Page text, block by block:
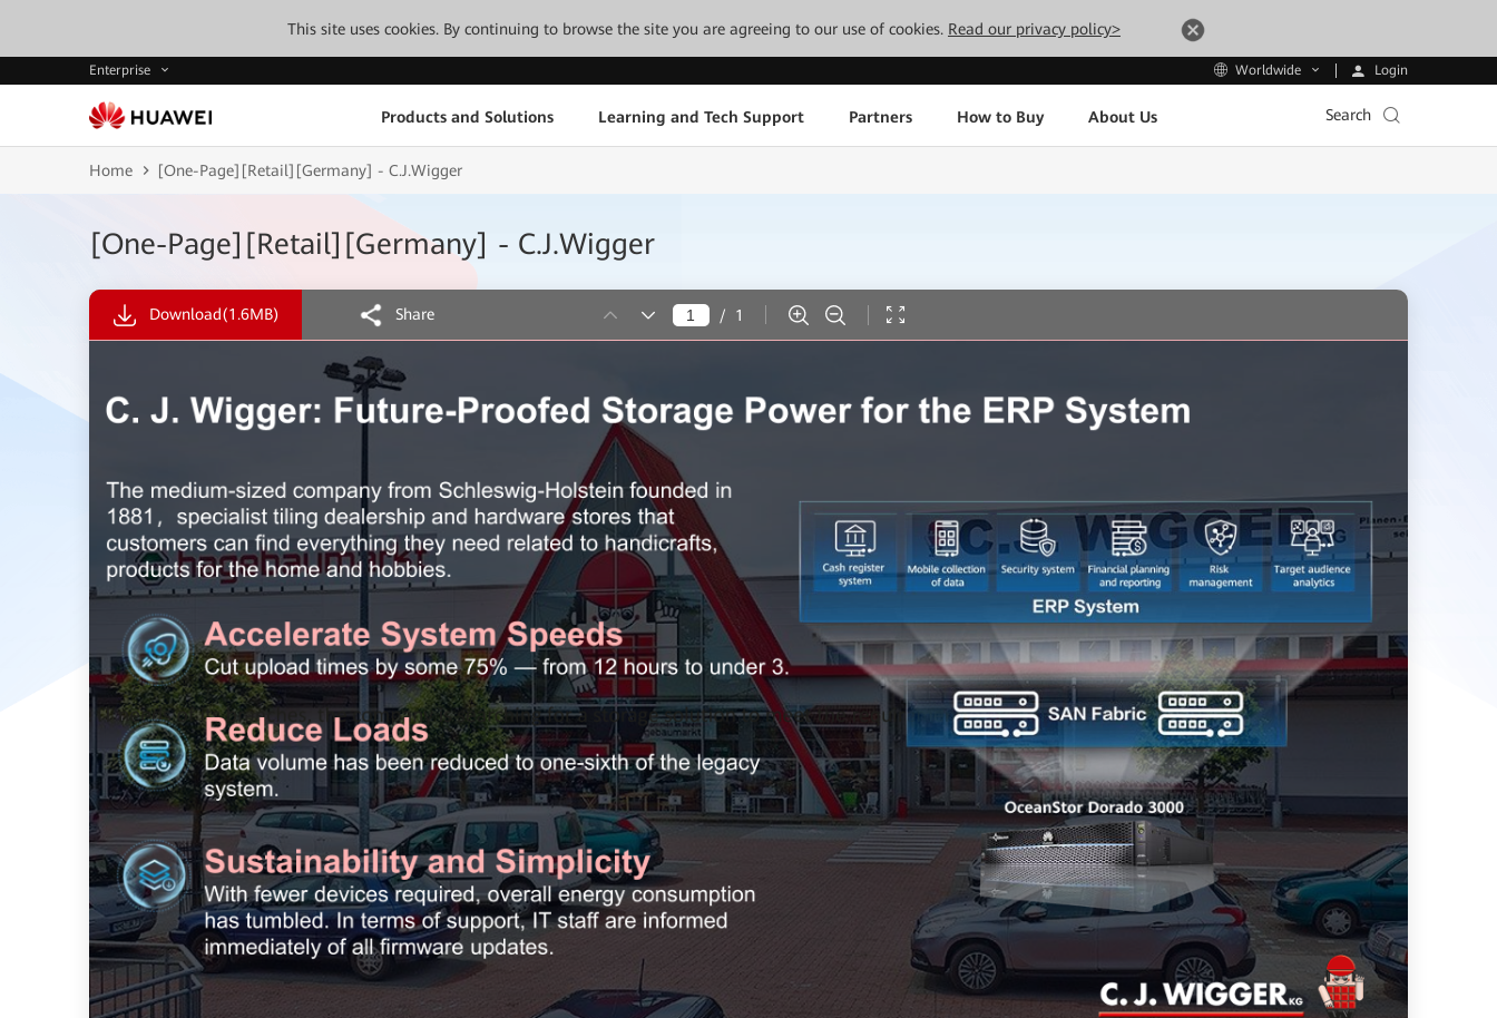
This site uses cookies. By continuing to browse the site you are agreeing to our use of cookies. Read our privacy policy>
Enterprise Worldwide Login
Products and Solutions Learning and Tech Support Partners How to Buy About Us Search
Home [One-Page][Retail][Germany] - C.J.Wigger
[One-Page][Retail][Germany] - C.J.Wigger
Download(1.6MB) Share / 1